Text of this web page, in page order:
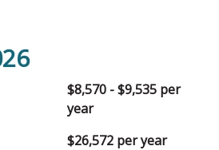
$8,570 - $9,535 per
year
$26,572 per year